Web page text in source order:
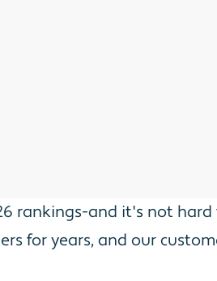
rankings-and it's not
for years, and our